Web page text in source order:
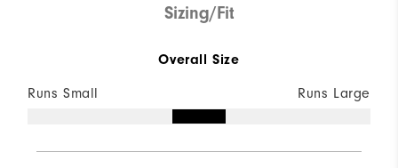
Sizing/Fit
Overall Size
Runs Small Runs Large